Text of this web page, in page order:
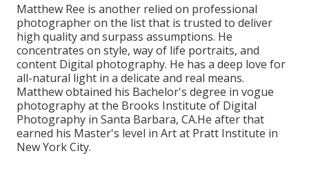
Matthew Ree is another relied on professional
photographer on the list that is trusted to deliver
high quality and surpass assumptions. He
concentrates on style, way of life portraits, and
content Digital photography. He has a deep love for
all-natural light in a delicate and real means.
Matthew obtained his Bachelor's degree in vogue
photography at the Brooks Institute of Digital
Photography in Santa Barbara, CA.He after that
earned his Master's level in Art at Pratt Institute in
New York City.